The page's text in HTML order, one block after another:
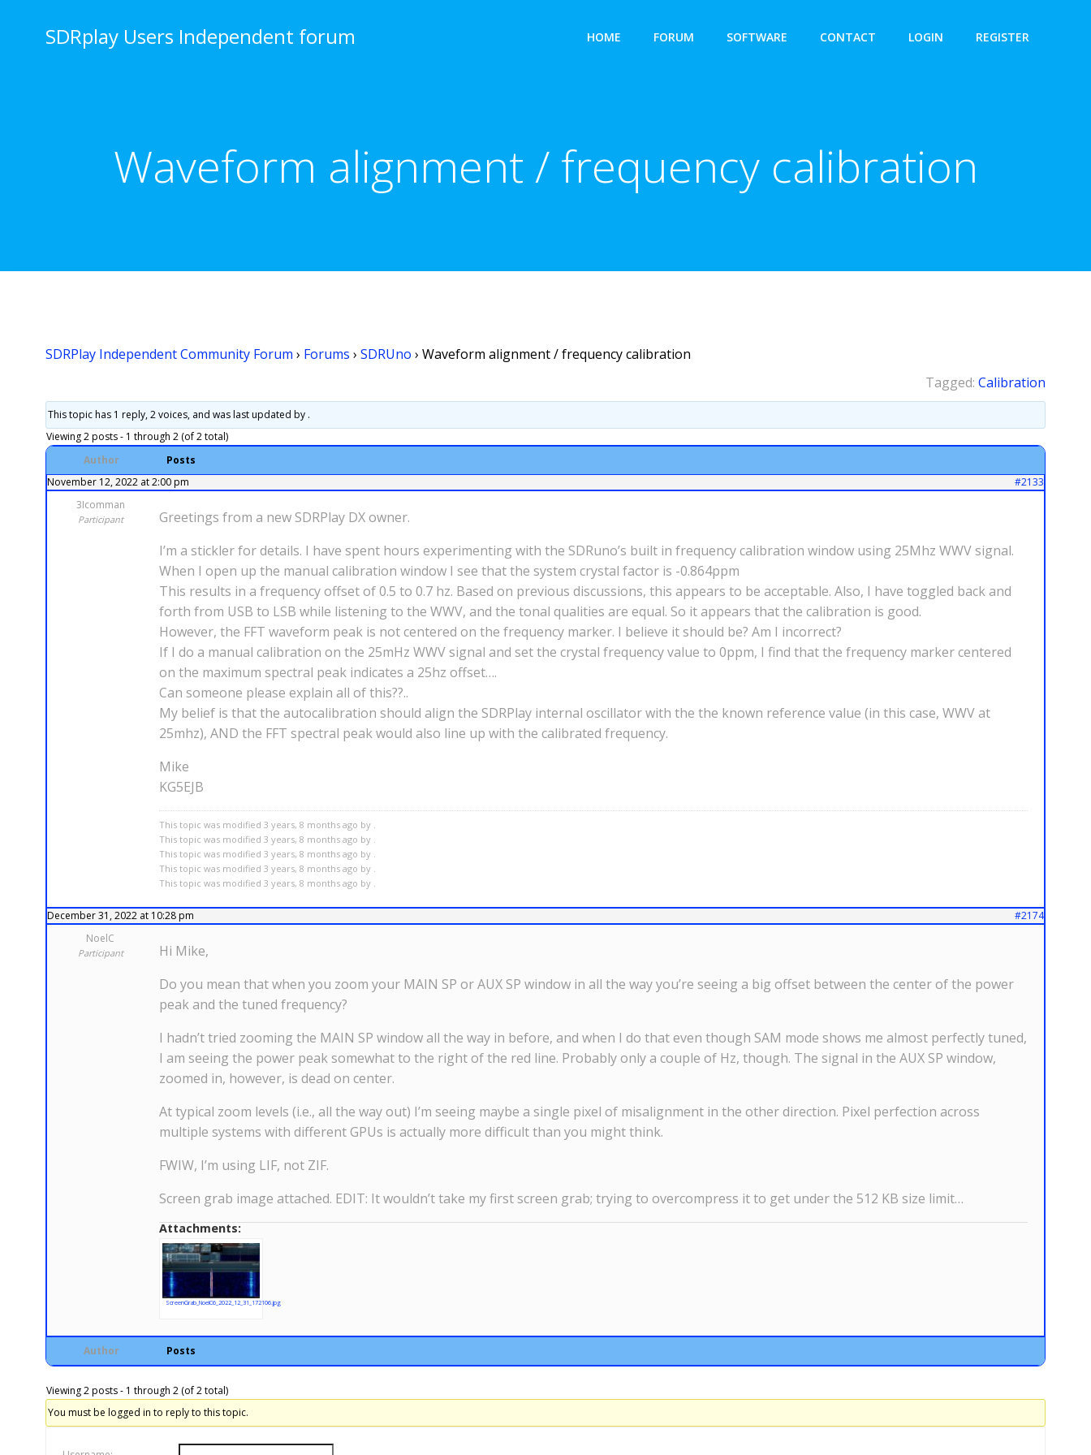
SDRplay Users Independent forum HOME FORUM SOFTWARE CONTACT LOGIN REGISTER
Waveform alignment / frequency calibration
SDRPlay Independent Community Forum › Forums › SDRUno › Waveform alignment / frequency calibration
Tagged: Calibration
This topic has 1 reply, 2 voices, and was last updated by .
Viewing 2 posts - 1 through 2 (of 2 total)
Author
Posts
November 12, 2022 at 2:00 pm
#2133
3Icomman
Participant
Greetings from a new SDRPlay DX owner.
I’m a stickler for details. I have spent hours experimenting with the SDRuno’s built in frequency calibration window using 25Mhz WWV signal.
When I open up the manual calibration window I see that the system crystal factor is -0.864ppm
This results in a frequency offset of 0.5 to 0.7 hz. Based on previous discussions, this appears to be acceptable. Also, I have toggled back and
forth from USB to LSB while listening to the WWV, and the tonal qualities are equal. So it appears that the calibration is good.
However, the FFT waveform peak is not centered on the frequency marker. I believe it should be? Am I incorrect?
If I do a manual calibration on the 25mHz WWV signal and set the crystal frequency value to 0ppm, I find that the frequency marker centered
on the maximum spectral peak indicates a 25hz offset….
Can someone please explain all of this??..
My belief is that the autocalibration should align the SDRPlay internal oscillator with the the known reference value (in this case, WWV at
25mhz), AND the FFT spectral peak would also line up with the calibrated frequency.
Mike
KG5EJB
This topic was modified 3 years, 8 months ago by .
This topic was modified 3 years, 8 months ago by .
This topic was modified 3 years, 8 months ago by .
This topic was modified 3 years, 8 months ago by .
This topic was modified 3 years, 8 months ago by .
December 31, 2022 at 10:28 pm
#2174
NoelC
Participant
Hi Mike,
Do you mean that when you zoom your MAIN SP or AUX SP window in all the way you’re seeing a big offset between the center of the power
peak and the tuned frequency?
I hadn’t tried zooming the MAIN SP window all the way in before, and when I do that even though SAM mode shows me almost perfectly tuned,
I am seeing the power peak somewhat to the right of the red line. Probably only a couple of Hz, though. The signal in the AUX SP window,
zoomed in, however, is dead on center.
At typical zoom levels (i.e., all the way out) I’m seeing maybe a single pixel of misalignment in the other direction. Pixel perfection across
multiple systems with different GPUs is actually more difficult than you might think.
FWIW, I’m using LIF, not ZIF.
Screen grab image attached. EDIT: It wouldn’t take my first screen grab; trying to overcompress it to get under the 512 KB size limit…
Attachments:
ScreenGrab_NoelC6_2022_12_31_172106.jpg
Author Posts
Viewing 2 posts - 1 through 2 (of 2 total)
You must be logged in to reply to this topic.